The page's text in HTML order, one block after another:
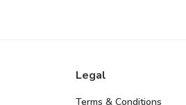
Legal
Terms & Conditions